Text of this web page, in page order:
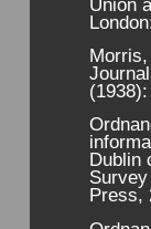
Union
Dublin
Press,